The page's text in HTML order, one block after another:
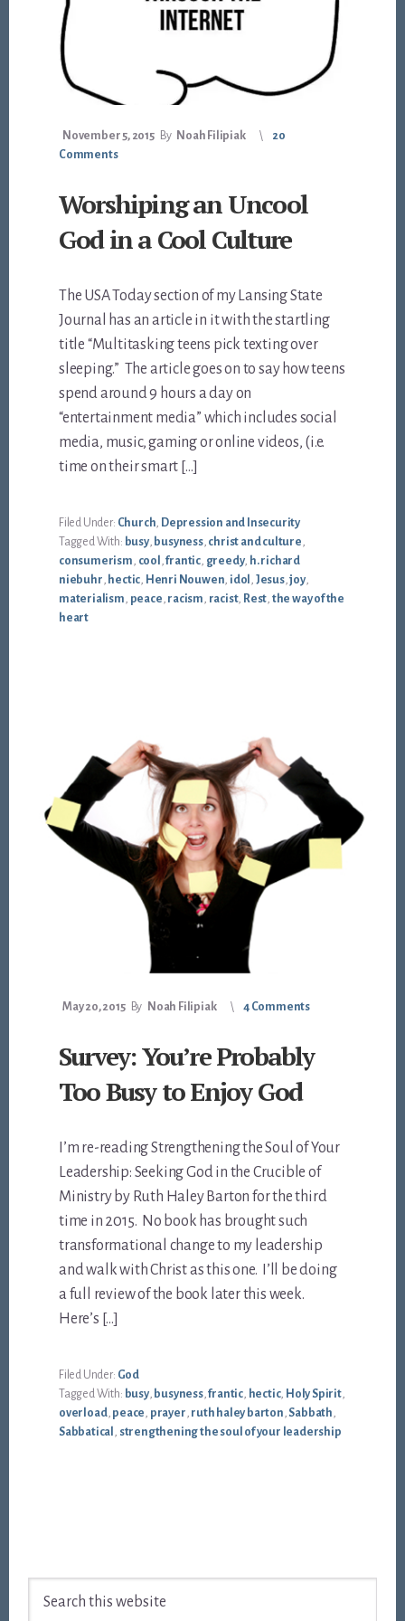
November 5, 2015 By Noah Filipiak
20
Comments
Worshiping an Uncool
God in a Cool Culture
The USA Today section of my Lansing State
Journal has an article in it with the startling
title “Multitasking teens pick texting over
sleeping.” The article goes on to say how teens
spend around 9 hours a day on
“entertainment media” which includes social
media, music, gaming or online videos, (i.e.
time on their smart […]
Filed Under: Church, Depression and Insecurity
Tagged With: busy, busyness, christ and culture,
consumerism, cool ,frantic, greedy, h. richard
niebuhr, hectic, Henri Nouwen, idol , Jesus,joy,
materialism, peace, racism, racist, Rest, the way of the
heart
May 20, 2015 By Noah Filipiak 4 Comments
Survey: You’re Probably
Too Busy to Enjoy God
I’m re-reading Strengthening the Soul of Your
Leadership: Seeking God in the Crucible of
Ministry by Ruth Haley Barton for the third
time in 2015. No book has brought such
transformational change to my leadership
and walk with Christ as this one. I’ll be doing
a full review of the book later this week.
Here’s […]
Filed Under: God
Tagged With: busy, busyness,frantic, hectic, Holy Spirit,
overload, peace, prayer, ruth haley barton, Sabbath,
Sabbatical , strengthening the soul of your leadership